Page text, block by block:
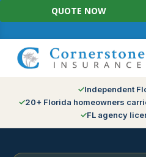
Skip
to
QUOTE NOW
Independent
20+ Florida homeowners
FL agency